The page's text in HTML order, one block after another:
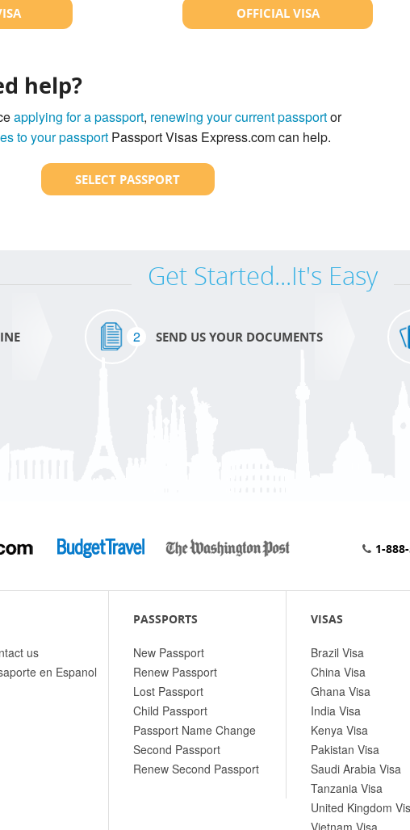
OFFICIAL VISA
help?
applying for a passport, renewing your current passportor
to your passport Passport Visas Express.com can help.
SELECT PASSPORT
Get Started...It's Easy
2 SEND US YOUR DOCUMENTS
1-
us
en Espanol
PASSPORTS
New Passport
Renew Passport
Lost Passport
Child Passport
Passport Name Change
Second Passport
Renew Second Passport
VISAS
Brazil Visa
China Visa
Ghana Visa
India Visa
Kenya Visa
Pakistan Visa
Saudi Arabia Visa
Tanzania Visa
United Kingdom